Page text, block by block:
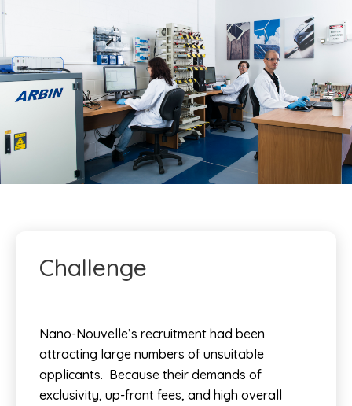
Challenge
Nano-Nouvelle’s recruitment had been
attracting large numbers of unsuitable
applicants. Because their demands of
exclusivity, up-front fees, and high overall